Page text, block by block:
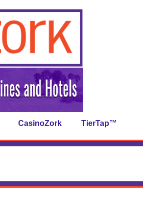
CasinoZork TierTap™